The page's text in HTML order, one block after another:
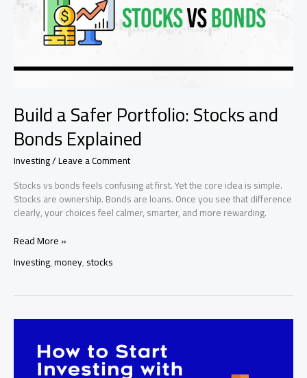
Build a Safer Portfolio: Stocks and
Bonds Explained
Investing/Leave a Comment
Stocks vs bonds feels confusing at first. Yet the core idea is simple.
Stocks are ownership. Bonds are loans. Once you see that difference
clearly, your choices feel calmer, smarter, and more rewarding.
Build
Safer
Stocks
Bonds
Read More »
Investing,money,stocks